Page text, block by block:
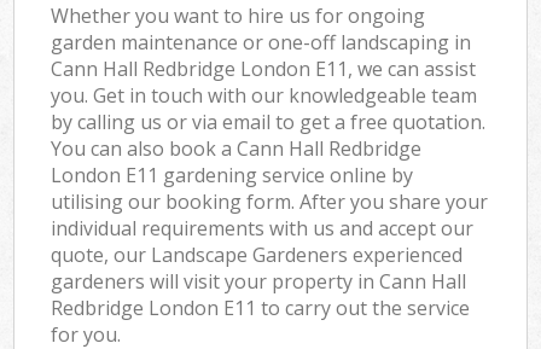
Whether you want to hire us for ongoing
garden maintenance or one-off landscaping in
Cann Hall Redbridge London E11, we can assist
you. Get in touch with our knowledgeable team
by calling us or via email to get a free quotation.
You can also book a Cann Hall Redbridge
London E11 gardening service online by
utilising our booking form. After you share your
individual requirements with us and accept our
quote, our Landscape Gardeners experienced
gardeners will visit your property in Cann Hall
Redbridge London E11 to carry out the service
for you.